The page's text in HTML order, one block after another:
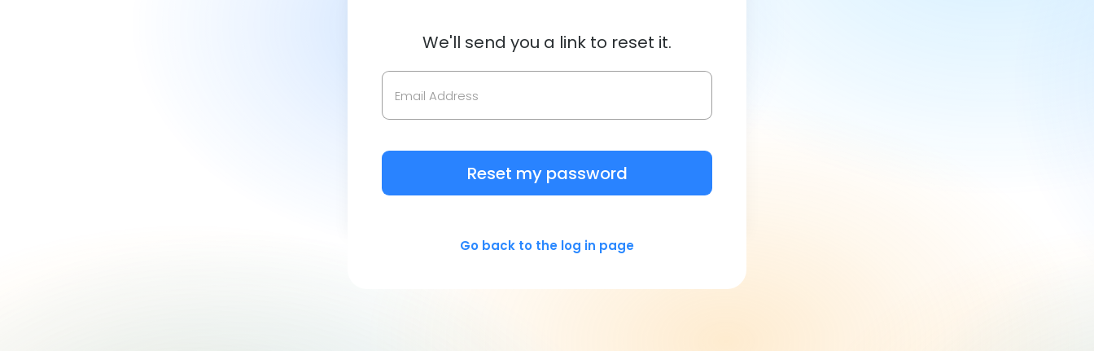
We'll send you a link to reset it.
Reset my password
Go back to the log in page